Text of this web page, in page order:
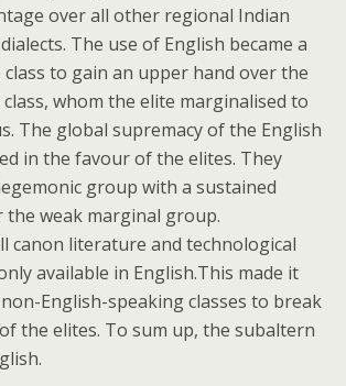
over all other regional Indian
The use of English became a
to gain an upper hand over the
whom the elite marginalised to
The global supremacy of the English
in the favour of the elites. They
group with a sustained
the weak marginal group.
canon literature and technological
available in English.This made it
English-speaking classes to break
the elites. To sum up, the subaltern